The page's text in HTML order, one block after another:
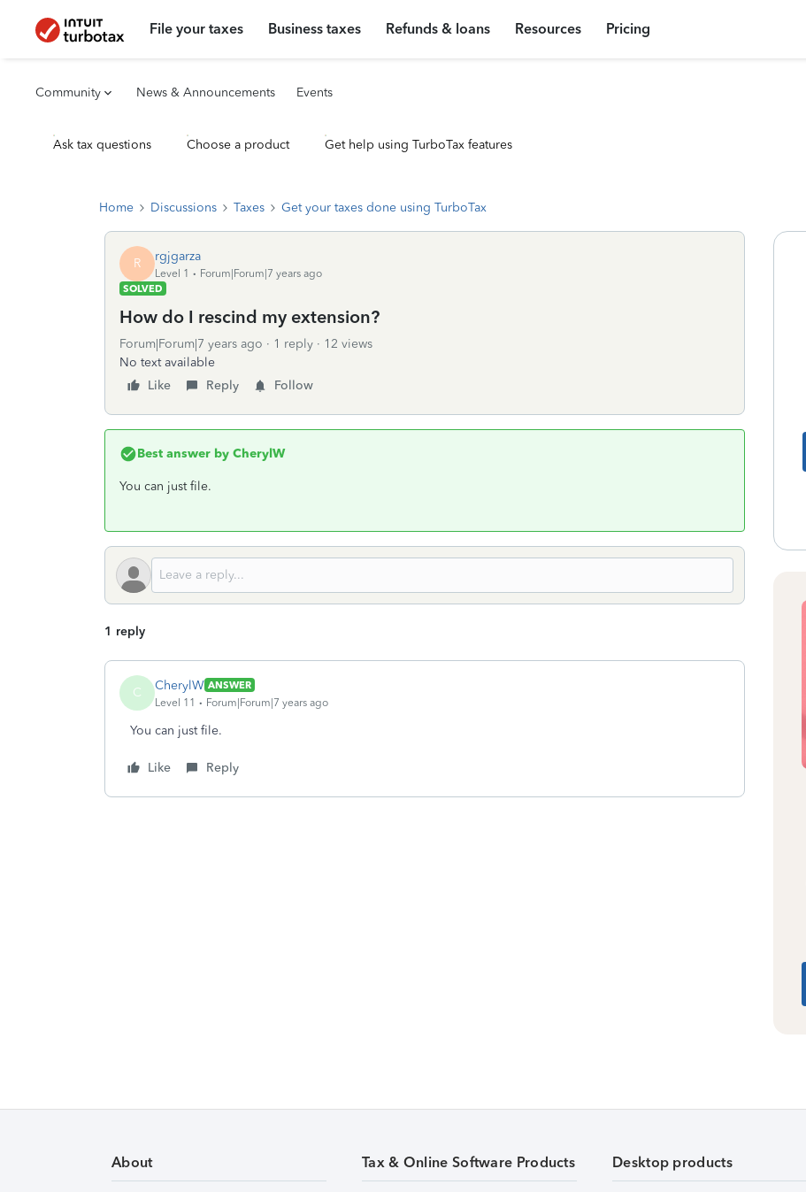
File your taxes Business taxes Refunds & loans Resources Pricing
Community News & Announcements Events
Ask tax questions Choose a product Get help using TurboTax features
Home Discussions Taxes Get your taxes done using TurboTax
R rgjgarza
Level 1
Forum|Forum|7 years ago
SOLVED
How do I rescind my extension?
Forum|Forum|7 years ago 1 reply
12 views
No text available
Like
Reply Follow
Best answer by CherylW
You can just file.
1 reply
C CherylW ANSWER
Level 11
Forum|Forum|7 years ago
You can just file.
Like Reply
About Tax & Online Software Products Desktop products